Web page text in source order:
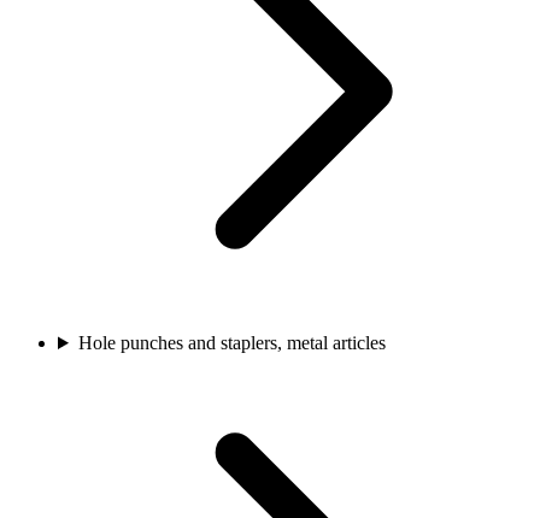
Hole punches and staplers, metal articles